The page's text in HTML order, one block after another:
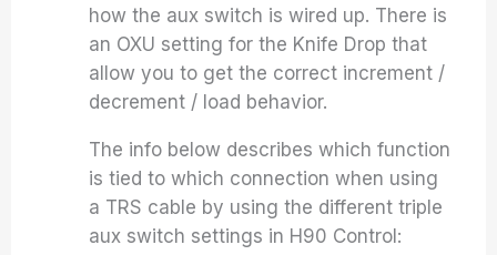
how the aux switch is wired up. There is
an OXU setting for the Knife Drop that
allow you to get the correct increment /
decrement / load behavior.
The info below describes which function
is tied to which connection when using
a TRS cable by using the different triple
aux switch settings in H90 Control: